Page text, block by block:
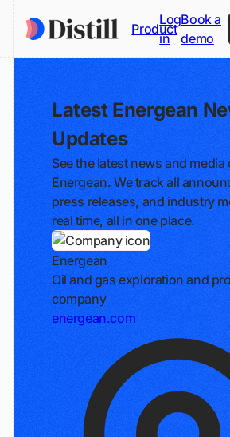
Product
Log
in
Book a
demo
Latest Energean
Updates
See the latest news and
Energean. We track all
press releases, and industry
real time, all in one place.
Energean
Oil and gas exploration and
company
energean.com